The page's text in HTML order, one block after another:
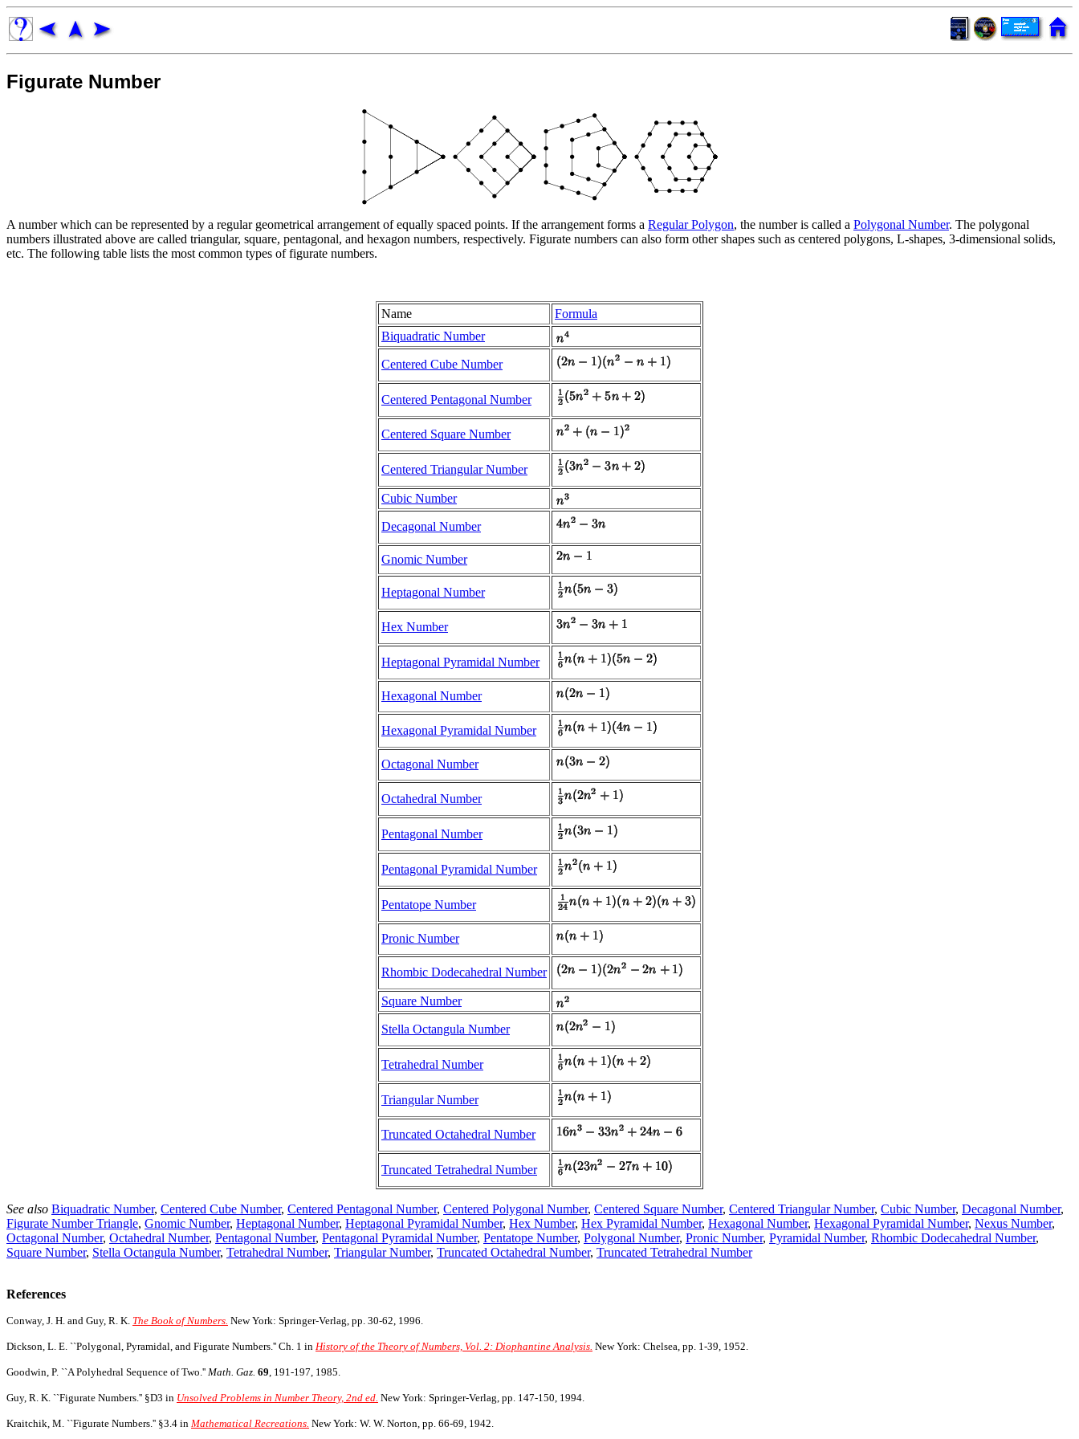
Figurate Number
A number which can be represented by a regular geometrical arrangement of equally spaced points. If the arrangement forms a Regular Polygon, the number is called a Polygonal Number. The polygonal
numbers illustrated above are called triangular, square, pentagonal, and hexagon numbers, respectively. Figurate numbers can also form other shapes such as centered polygons, L-shapes, 3-dimensional solids,
etc. The following table lists the most common types of figurate numbers.
Name
Formula
Biquadratic Number
Centered Cube Number
Centered Pentagonal Number
Centered Square Number
Centered Triangular Number
Cubic Number
Decagonal Number
Gnomic Number
Heptagonal Number
Hex Number
Heptagonal Pyramidal Number
Hexagonal Number
Hexagonal Pyramidal Number
Octagonal Number
Octahedral Number
Pentagonal Number
Pentagonal Pyramidal Number
Pentatope Number
Pronic Number
Rhombic Dodecahedral Number
Square Number
Stella Octangula Number
Tetrahedral Number
Triangular Number
Truncated Octahedral Number
Truncated Tetrahedral Number
See also Biquadratic Number, Centered Cube Number, Centered Pentagonal Number, Centered Polygonal Number, Centered Square Number, Centered Triangular Number, Cubic Number, Decagonal Number,
Figurate Number Triangle, Gnomic Number, Heptagonal Number, Heptagonal Pyramidal Number, Hex Number, Hex Pyramidal Number, Hexagonal Number, Hexagonal Pyramidal Number, Nexus Number,
Octagonal Number, Octahedral Number, Pentagonal Number, Pentagonal Pyramidal Number, Pentatope Number, Polygonal Number, Pronic Number, Pyramidal Number, Rhombic Dodecahedral Number,
Square Number, Stella Octangula Number, Tetrahedral Number, Triangular Number, Truncated Octahedral Number, Truncated Tetrahedral Number
References
Conway, J. H. and Guy, R. K. The Book of Numbers. New York: Springer-Verlag, pp. 30-62, 1996.
Dickson, L. E. ``Polygonal, Pyramidal, and Figurate Numbers.'' Ch. 1 in History of the Theory of Numbers, Vol. 2: Diophantine Analysis. New York: Chelsea, pp. 1-39, 1952.
Goodwin, P. ``A Polyhedral Sequence of Two.'' Math. Gaz. 69 , 191-197, 1985.
Guy, R. K. ``Figurate Numbers.'' §D3 in Unsolved Problems in Number Theory, 2nd ed. New York: Springer-Verlag, pp. 147-150, 1994.
Kraitchik, M. ``Figurate Numbers.'' §3.4 in Mathematical Recreations. New York: W. W. Norton, pp. 66-69, 1942.